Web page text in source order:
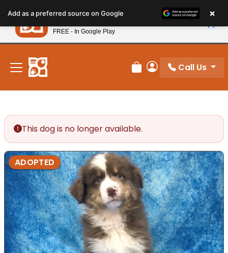
note:
This
website
includes
accessibility
system.
New! Subscribe and Save 10%
Review Order
My Account
Call Us
This dog is no longer available.
ADOPTED
Add as a preferred source on Google ×
Petland
FREE - In Google Play